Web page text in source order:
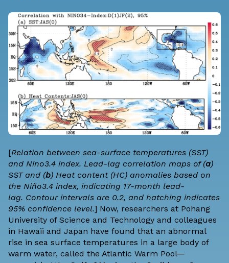
[Relation between sea-surface temperatures (SST)
and Nino3.4 index. Lead-lag correlation maps of (a)
SST and (b) Heat content (HC) anomalies based on
the Niño3.4 index, indicating 17-month lead-
lag. Contour intervals are 0.2, and hatching indicates
95% confidence level.] Now, researchers at Pohang
University of Science and Technology and colleagues
in Hawaii and Japan have found that an abnormal
rise in sea surface temperatures in a large body of
warm water, called the Atlantic Warm Pool—